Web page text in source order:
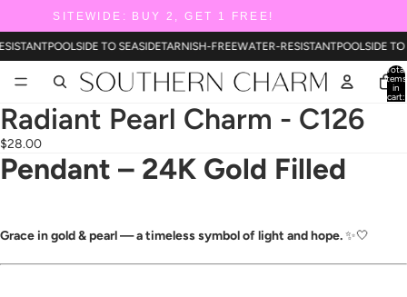
SITEWIDE: BUY 2, GET 1 FREE!
POOLSIDE TO SEASIDETARNISH-FREEWATER-RESISTANTPOOLSIDE
Total
items
in
cart:
Radiant Pearl Charm - C126
$28.00
Pendant – 24K Gold Filled
Grace in gold & pearl — a timeless symbol of light and hope.✨🤍